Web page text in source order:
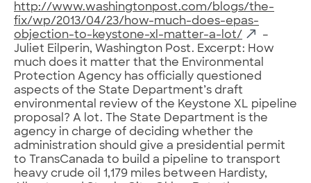
http://www.washingtonpost.com/blogs/the-
fix/wp/2013/04/23/how-much-does-epas-
objection-to-keystone-xl-matter-a-lot/
–
Juliet Eilperin, Washington Post. Excerpt: How
much does it matter that the Environmental
Protection Agency has officially questioned
aspects of the State Department’s draft
environmental review of the Keystone XL pipeline
proposal? A lot. The State Department is the
agency in charge of deciding whether the
administration should give a presidential permit
to TransCanada to build a pipeline to transport
heavy crude oil 1,179 miles between Hardisty,